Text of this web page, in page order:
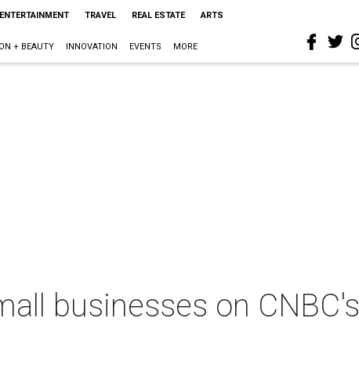
ENTERTAINMENT TRAVEL REAL ESTATE ARTS
+ BEAUTY INNOVATION EVENTS MORE
businesses on CNBC's